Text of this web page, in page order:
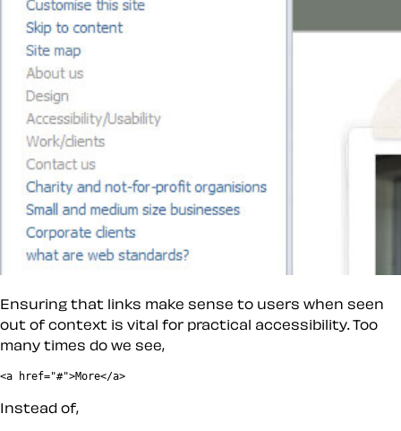
Ensuring that links make sense to users when seen
out of context is vital for practical accessibility. Too
many times do we see,
Instead of,